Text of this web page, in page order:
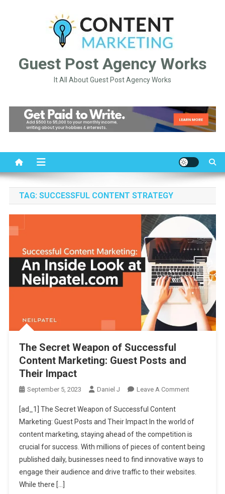
Guest Post Agency Works
It All About Guest Post Agency Works
TAG: SUCCESSFUL CONTENT STRATEGY
The Secret Weapon of Successful
Content Marketing: Guest Posts and
Their Impact
September 5, 2023 Daniel J Leave A CommentOn
Weapon
Of
Successful
Content
Marketing:
[ad_1] The Secret Weapon of Successful Content
Marketing: Guest Posts and Their Impact In the world of
content marketing, staying ahead of the competition is
crucial for success. With millions of pieces of content being
published daily, businesses need to find innovative ways to
engage their audience and drive traffic to their websites.
While there […]